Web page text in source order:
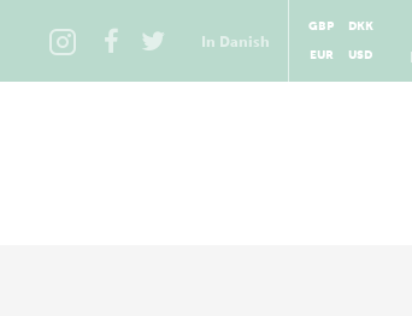
In Danish
GBP
DKK
EUR
USD